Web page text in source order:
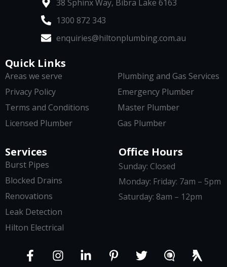
38 Sphinx Way, Bibra Lake 6163
1300 872 343
enquiries@hiltonplumbing.com.au
Services
Burst Pipes
Blocked Drains
Renovations
Leak Detection
Hilton Electrical
Quick Links
Areas we serve
Privacy Policy
Terms and Conditions
Licensed Plumber
Plumbing and Gas Services
Emergency Plumber
Master Plumber
Gas Plumber
Office Hours
Sunday: Closed
Monday: Friday: 7am – 5pm
Saturday: 8am – 12pm